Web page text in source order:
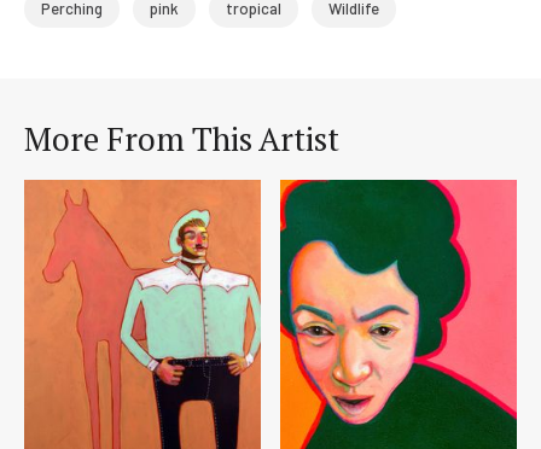
Perching pink tropical Wildlife
More From This Artist